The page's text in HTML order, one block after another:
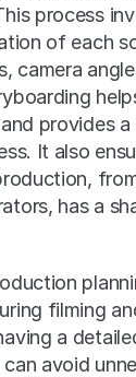
process
of each
camera
provides
It also
has a
filming
a
avoid